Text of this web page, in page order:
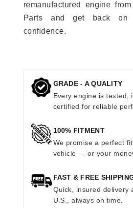
remanufactured engine
Parts and get back on
confidence.
GRADE - A QUALITY
Every engine is tested,
certified for reliable
100% FITMENT
We promise a perfect
vehicle — or your
FAST & FREE
Quick, insured delivery
U.S., always on time.